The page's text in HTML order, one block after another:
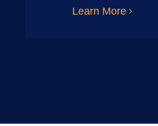
Learn More